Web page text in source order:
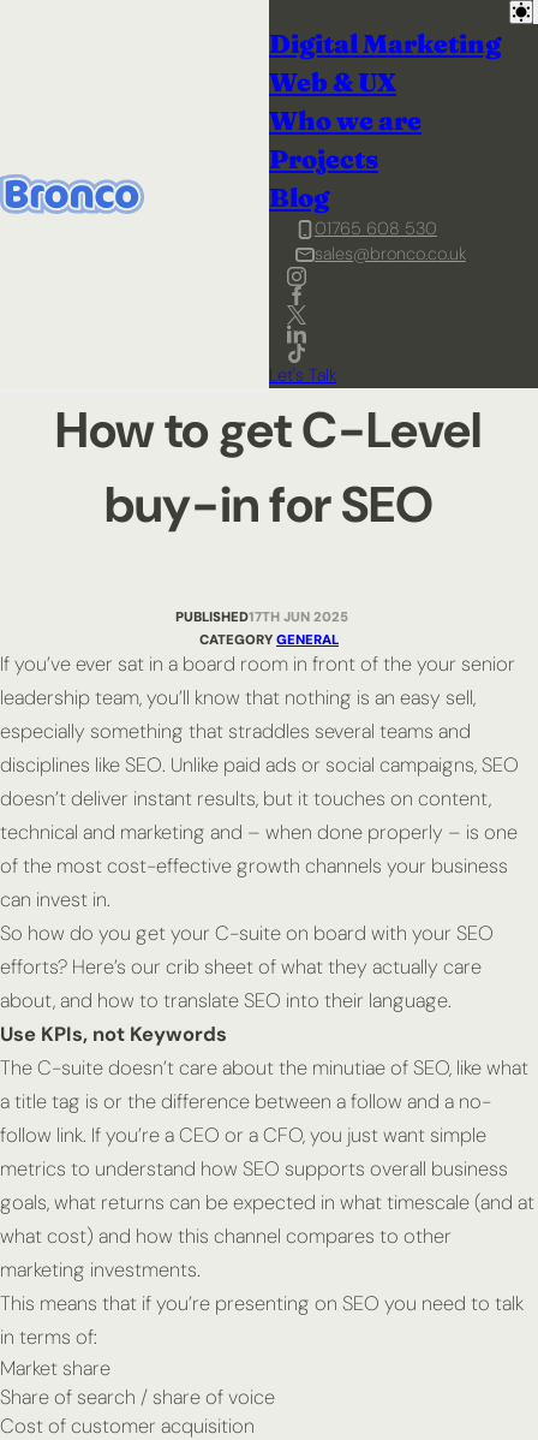
Digital Marketing
Web & UX
Who we are
Projects
Blog
01765 608 530
sales@bronco.co.uk
Let's Talk
How to get C-Level
buy-in for SEO
PUBLISHED17TH JUN 2025
CATEGORY GENERAL
If you’ve ever sat in a board room in front of the your senior
leadership team, you’ll know that nothing is an easy sell,
especially something that straddles several teams and
disciplines like SEO. Unlike paid ads or social campaigns, SEO
doesn’t deliver instant results, but it touches on content,
technical and marketing and – when done properly – is one
of the most cost-effective growth channels your business
can invest in.
So how do you get your C-suite on board with your SEO
efforts? Here’s our crib sheet of what they actually care
about, and how to translate SEO into their language.
Use KPIs, not Keywords
The C-suite doesn’t care about the minutiae of SEO, like what
a title tag is or the difference between a follow and a no-
follow link. If you’re a CEO or a CFO, you just want simple
metrics to understand how SEO supports overall business
goals, what returns can be expected in what timescale (and at
what cost) and how this channel compares to other
marketing investments.
This means that if you’re presenting on SEO you need to talk
in terms of:
Market share
Share of search / share of voice
Cost of customer acquisition